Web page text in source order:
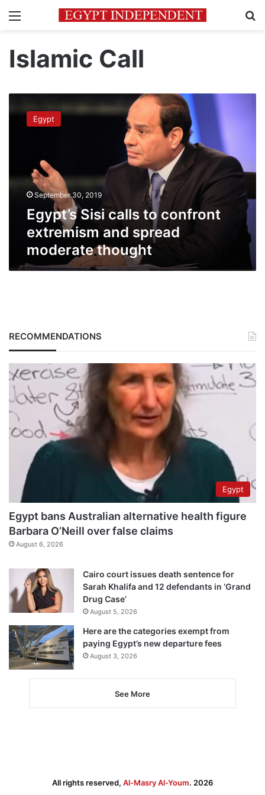
Menu
Islamic Call
extremism
spread
moderate
thought
Egypt
September 30, 2019
Egypt’s Sisi calls to confront
extremism and spread
moderate thought
RECOMMENDATIONS
Egypt
Egypt bans Australian alternative health figure
Barbara O’Neill over false claims
August 6, 2026
Cairo court issues death sentence for
Sarah Khalifa and 12 defendants in ‘Grand
Drug Case’
August 5, 2026
Here are the categories exempt from
paying Egypt’s new departure fees
August 3, 2026
See More
All rights reserved, Al-Masry Al-Youm. 2026